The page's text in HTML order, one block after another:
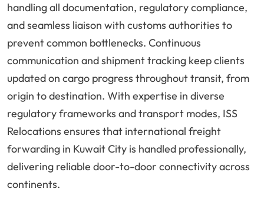
handling all documentation, regulatory compliance,
and seamless liaison with customs authorities to
prevent common bottlenecks. Continuous
communication and shipment tracking keep clients
updated on cargo progress throughout transit, from
origin to destination. With expertise in diverse
regulatory frameworks and transport modes, ISS
Relocations ensures that international freight
forwarding in Kuwait City is handled professionally,
delivering reliable door-to-door connectivity across
continents.